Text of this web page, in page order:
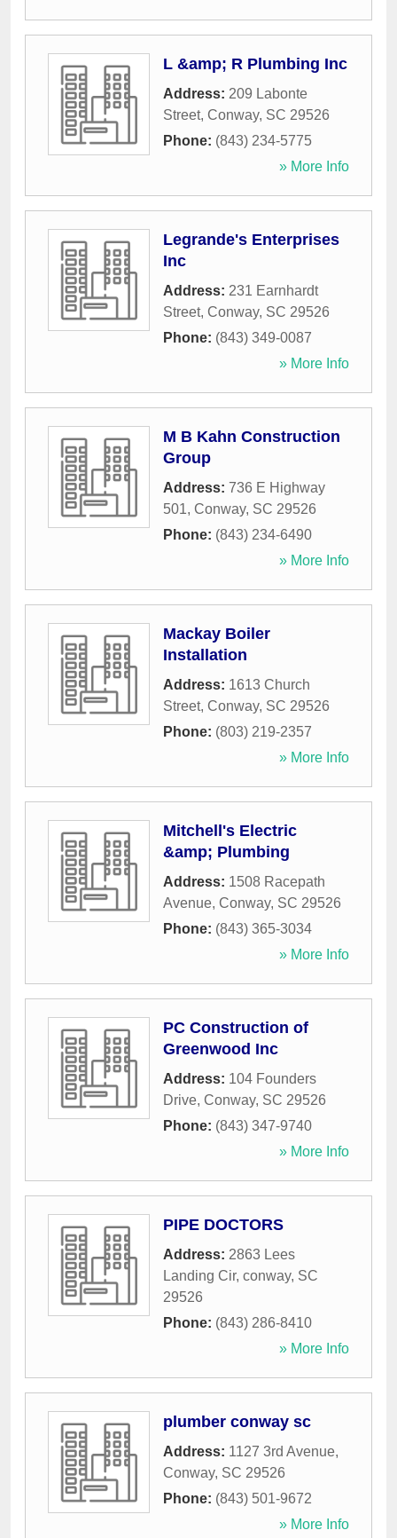
L &amp; R Plumbing Inc
Address: 209 Labonte
Street, Conway, SC 29526
Phone: (843) 234-5775
» More Info
Legrande's Enterprises
Inc
Address: 231 Earnhardt
Street, Conway, SC 29526
Phone: (843) 349-0087
» More Info
M B Kahn Construction
Group
Address: 736 E Highway
501, Conway, SC 29526
Phone: (843) 234-6490
» More Info
Mackay Boiler
Installation
Address: 1613 Church
Street, Conway, SC 29526
Phone: (803) 219-2357
» More Info
Mitchell's Electric
&amp; Plumbing
Address: 1508 Racepath
Avenue, Conway, SC 29526
Phone: (843) 365-3034
» More Info
PC Construction of
Greenwood Inc
Address: 104 Founders
Drive, Conway, SC 29526
Phone: (843) 347-9740
» More Info
PIPE DOCTORS
Address: 2863 Lees
Landing Cir, conway, SC
29526
Phone: (843) 286-8410
» More Info
plumber conway sc
Address: 1127 3rd Avenue,
Conway, SC 29526
Phone: (843) 501-9672
» More Info